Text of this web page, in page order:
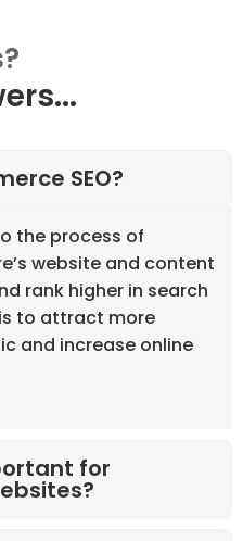
SEO?
the process of
website and content
rank higher in search
to attract more
and increase online
for